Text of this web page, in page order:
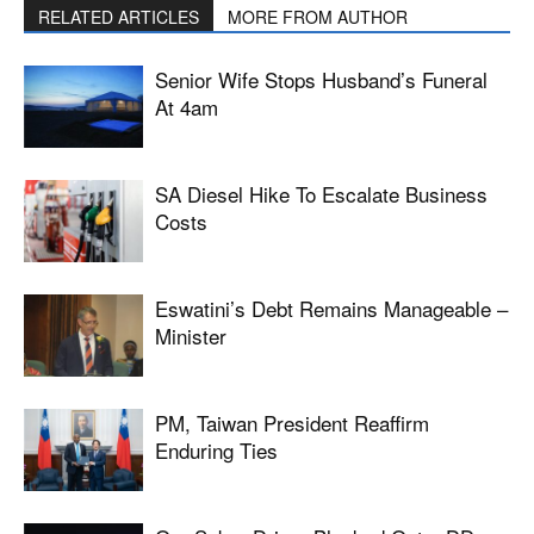
RELATED ARTICLES MORE FROM AUTHOR
Senior Wife Stops Husband’s Funeral
At 4am
SA Diesel Hike To Escalate Business
Costs
Eswatini’s Debt Remains Manageable –
Minister
PM, Taiwan President Reaffirm
Enduring Ties